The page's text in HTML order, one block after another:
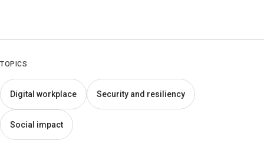
TOPICS
Digital workplace Security and resiliency
Social impact